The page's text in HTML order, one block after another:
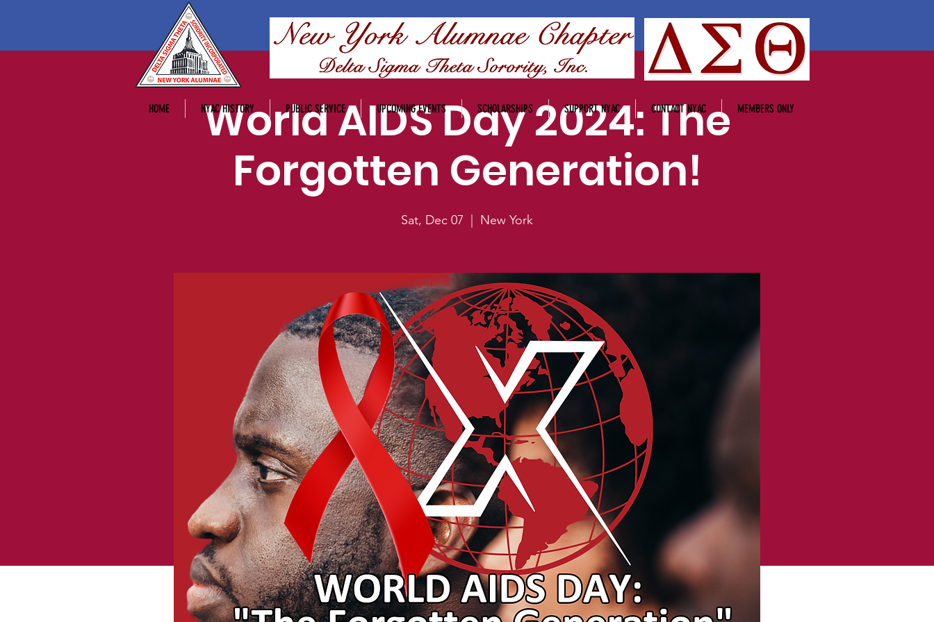
HOME NYAC HISTORY PUBLIC SERVICE UPCOMING EVENTS SCHOLARSHIPS SUPPORT NYAC CONTACT NYAC MEMBERS ONLY
World AIDS Day 2024: The
Forgotten Generation!
Sat, Dec 07 New York